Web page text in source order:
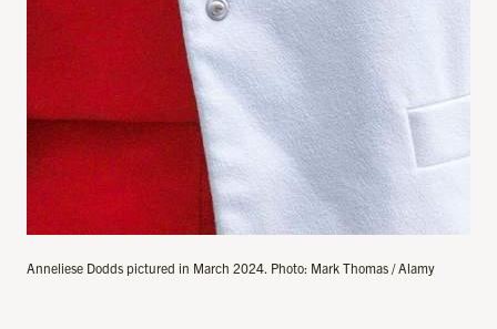
Anneliese Dodds pictured in March 2024. Photo: Mark Thomas / Alamy